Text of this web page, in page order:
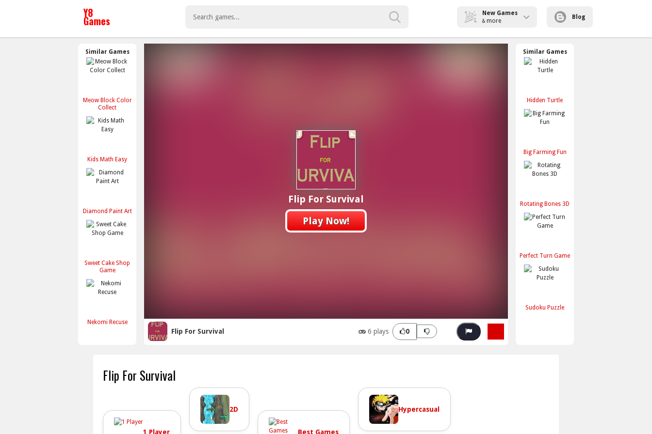
New Games
& more
Blog
Similar Games
Meow Block Color
Collect
Kids Math Easy
Diamond Paint Art
Sweet Cake Shop
Game
Nekomi Recuse
Flip For Survival
Play Now!
Flip For Survival 6 plays 0
Similar Games
Hidden Turtle
Big Farming Fun
Rotating Bones 3D
Perfect Turn Game
Sudoku Puzzle
Flip For Survival
1 Player
2D
Best Games
Hypercasual